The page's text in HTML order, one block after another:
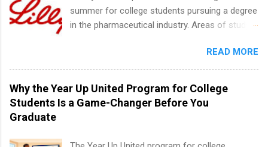
requirements regarding skill level and
experience relating to the internship. Summer
internships may be available, as well as Spring
summer for college students pursuing a degree
in the pharmaceutical industry. Areas of study
finance, marketing, human resources,
information technology, sales, animal science,
international business, and statistics. The
internships are 10-12 weeks in duration and are
paid internships. Students who live outside the
READ MORE
Why the Year Up United Program for College
Students Is a Game-Changer Before You
Graduate